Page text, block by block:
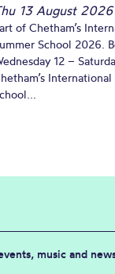
13 August 2026
of Chetham’s
School 2026.
12 –
music and